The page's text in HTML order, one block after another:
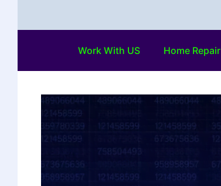
Work With US Home Repair